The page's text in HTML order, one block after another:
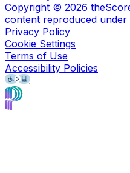
Copyright © 2026
content reproduced under
Privacy Policy
Cookie Settings
Terms of Use
Accessibility Policies